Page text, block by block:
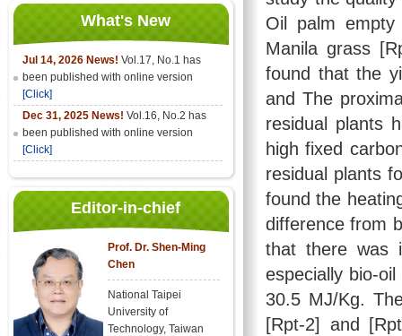
What's New
Jul 14, 2026 News! Vol.17, No.1 has
been published with online version
[Click]
Dec 31, 2025 News! Vol.16, No.2 has
been published with online version
[Click]
Editor-in-chief
Prof. Dr. Shen-Ming
Chen
National Taipei
University of
Technology, Taiwan
Oil palm
Manila grass
found that the
and The
residual plants
high fixed
residual plants
found the
difference from
that there was
especially bio-
30.5 MJ/Kg.
[Rpt-2] and